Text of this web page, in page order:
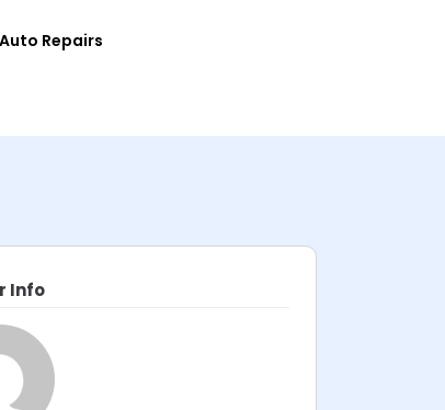
Auto Repairs
Info